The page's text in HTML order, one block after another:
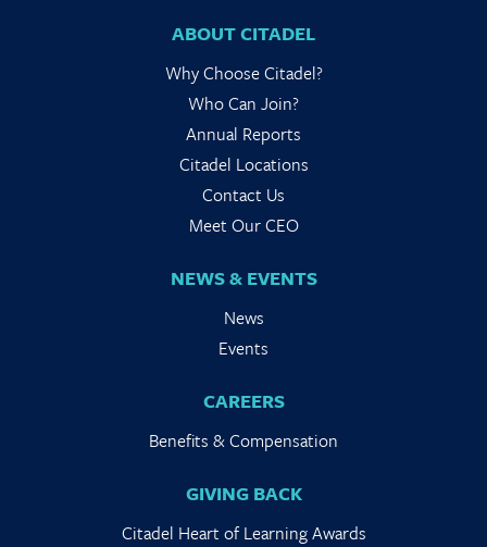
ABOUT CITADEL
Why Choose Citadel?
Who Can Join?
Annual Reports
Citadel Locations
Contact Us
Meet Our CEO
NEWS & EVENTS
News
Events
CAREERS
Benefits & Compensation
GIVING BACK
Citadel Heart of Learning Awards